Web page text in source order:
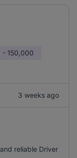
- 150,000
3 weeks ago
reliable Driver